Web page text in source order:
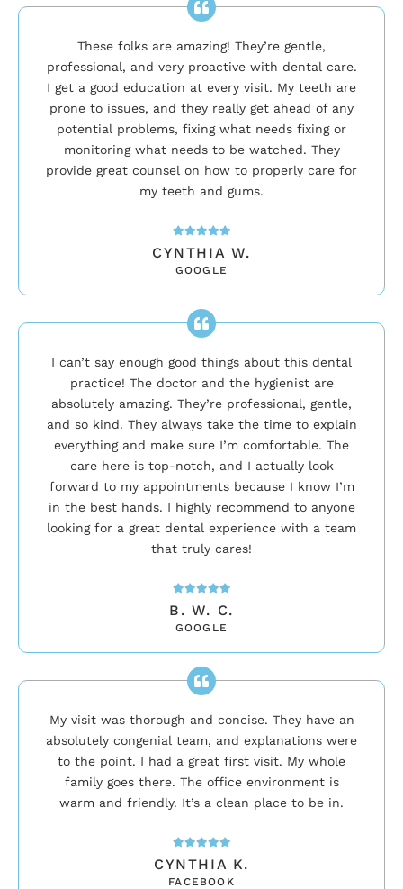
These folks are amazing! They’re gentle,
professional, and very proactive with dental care.
I get a good education at every visit. My teeth are
prone to issues, and they really get ahead of any
potential problems, fixing what needs fixing or
monitoring what needs to be watched. They
provide great counsel on how to properly care for
my teeth and gums.
CYNTHIA W.
GOOGLE
I can’t say enough good things about this dental
practice! The doctor and the hygienist are
absolutely amazing. They’re professional, gentle,
and so kind. They always take the time to explain
everything and make sure I’m comfortable. The
care here is top-notch, and I actually look
forward to my appointments because I know I’m
in the best hands. I highly recommend to anyone
looking for a great dental experience with a team
that truly cares!
B. W. C.
GOOGLE
My visit was thorough and concise. They have an
absolutely congenial team, and explanations were
to the point. I had a great first visit. My whole
family goes there. The office environment is
warm and friendly. It’s a clean place to be in.
CYNTHIA K.
FACEBOOK